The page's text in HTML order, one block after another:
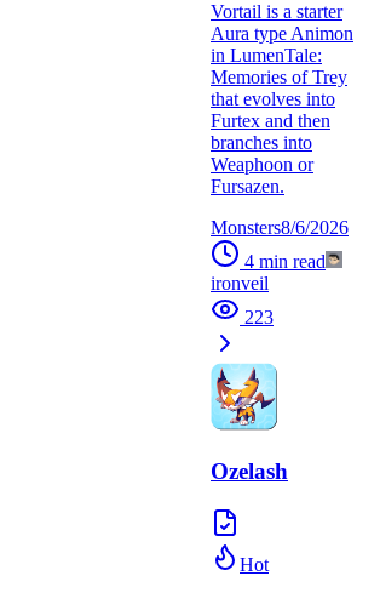
Vortail is a starter
Aura type Animon
in LumenTale:
Memories of Trey
that evolves into
Furtex and then
branches into
Weaphoon or
Fursazen.
Monsters8/6/2026
4 min read
ironveil
223
Ozelash
Hot